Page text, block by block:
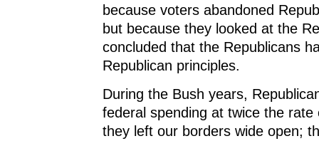
because voters abandoned
but because they looked at the
concluded that the Republicans
Republican principles.
During the Bush years,
federal spending at twice the rate
they left our borders wide open;